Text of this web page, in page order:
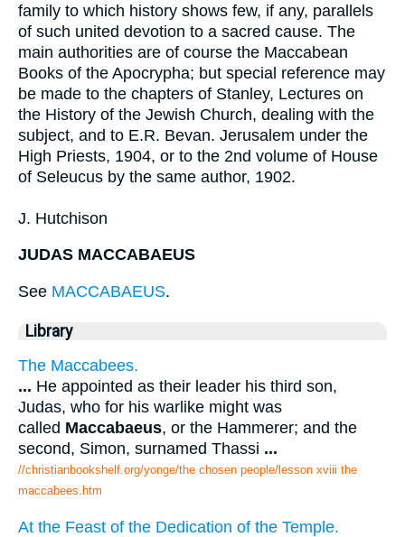
family to which history shows few, if any, parallels
of such united devotion to a sacred cause. The
main authorities are of course the Maccabean
Books of the Apocrypha; but special reference may
be made to the chapters of Stanley, Lectures on
the History of the Jewish Church, dealing with the
subject, and to E.R. Bevan. Jerusalem under the
High Priests, 1904, or to the 2nd volume of House
of Seleucus by the same author, 1902.
J. Hutchison
JUDAS MACCABAEUS
See MACCABAEUS.
Library
The Maccabees.
... He appointed as their leader his third son,
Judas, who for his warlike might was
called Maccabaeus, or the Hammerer; and the
second, Simon, surnamed Thassi ...
//christianbookshelf.org/yonge/the chosen people/lesson xviii the
maccabees.htm
At the Feast of the Dedication of the Temple.